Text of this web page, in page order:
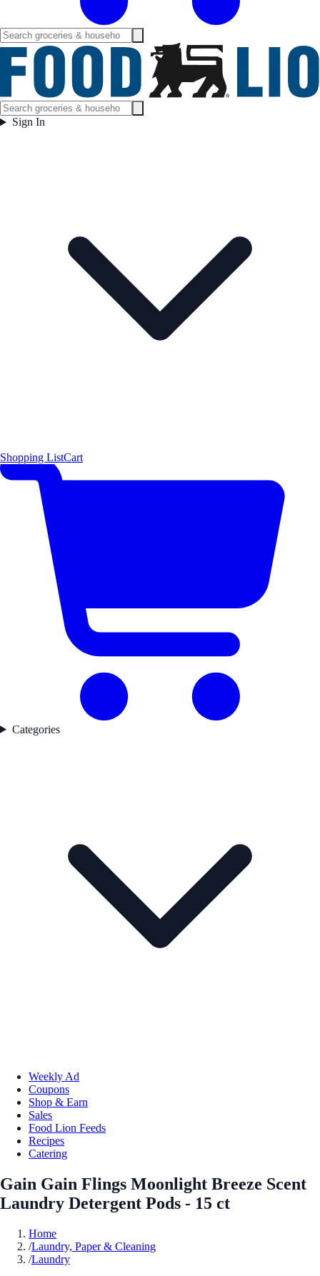
Sign In
Shopping ListCart
Categories
Weekly Ad
Coupons
Shop & Earn
Sales
Food Lion Feeds
Recipes
Catering
Gain Gain Flings Moonlight Breeze Scent
Laundry Detergent Pods - 15 ct
Home
/Laundry, Paper & Cleaning
/Laundry